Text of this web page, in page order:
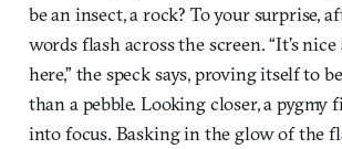
be an insect, a rock? To your surprise,
words flash across the screen. “It’s
here,” the speck says, proving itself to
than a pebble. Looking closer, a pygmy
into focus. Basking in the glow of the